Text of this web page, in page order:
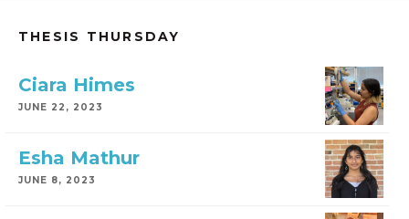
THESIS THURSDAY
Ciara Himes
JUNE 22, 2023
Esha Mathur
JUNE 8, 2023